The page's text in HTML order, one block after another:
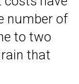
number of
to two
that